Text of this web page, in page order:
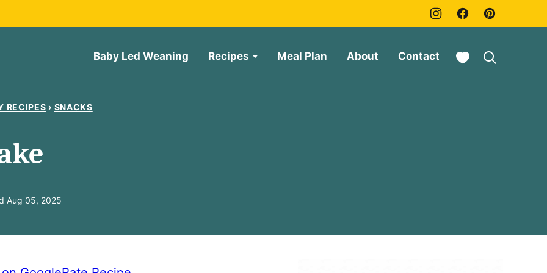
Baby Led Weaning Recipes Meal Plan About Contact My Favorites
RECIPES › SNACKS
Aug 05, 2025